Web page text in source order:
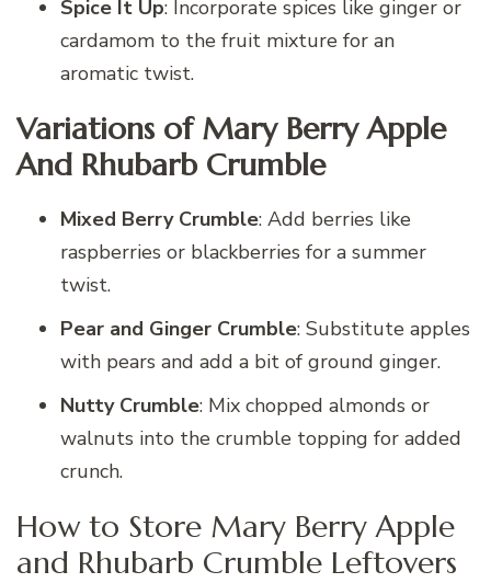
Spice It Up: Incorporate spices like ginger or
cardamom to the fruit mixture for an
aromatic twist.
Variations of Mary Berry Apple
And Rhubarb Crumble
Mixed Berry Crumble: Add berries like
raspberries or blackberries for a summer
twist.
Pear and Ginger Crumble: Substitute apples
with pears and add a bit of ground ginger.
Nutty Crumble: Mix chopped almonds or
walnuts into the crumble topping for added
crunch.
How to Store Mary Berry Apple
and Rhubarb Crumble Leftovers